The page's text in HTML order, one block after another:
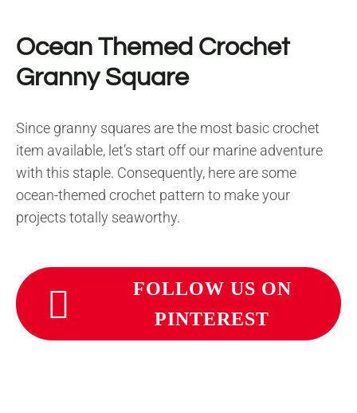
Ocean Themed Crochet
Granny Square
Since granny squares are the most basic crochet
item available, let’s start off our marine adventure
with this staple. Consequently, here are some
ocean-themed crochet pattern to make your
projects totally seaworthy.
FOLLOW US ON
PINTEREST